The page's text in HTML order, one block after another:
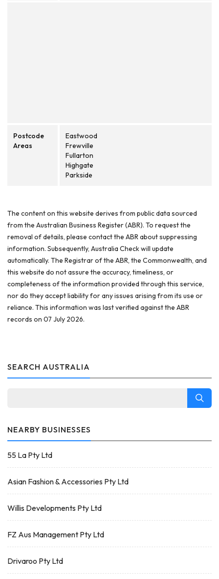
Postcode
Areas
Eastwood
Frewville
Fullarton
Highgate
Parkside
The content on this website derives from public data sourced
from the Australian Business Register (ABR). To request the
removal of details, please contact the ABR about suppressing
information. Subsequently, Australia Check will update
automatically. The Registrar of the ABR, the Commonwealth, and
this website do not assure the accuracy, timeliness, or
completeness of the information provided through this service,
nor do they accept liability for any issues arising from its use or
reliance. This information was last verified against the ABR
records on 07 July 2026.
SEARCH AUSTRALIA
NEARBY BUSINESSES
55 La Pty Ltd
Asian Fashion & Accessories Pty Ltd
Willis Developments Pty Ltd
FZ Aus Management Pty Ltd
Drivaroo Pty Ltd